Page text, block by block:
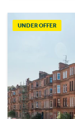
UNDER OFFER